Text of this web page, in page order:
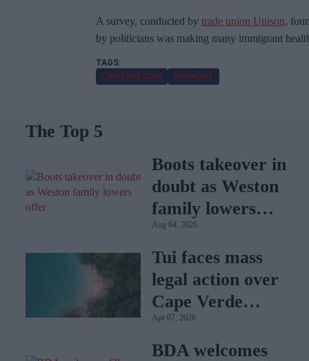
A survey, conducted by trade union Unison,
by politicians was making many immigrant
LINKEDIN.COM BURNOUT
The Top 5
Boots takeover in
doubt as Weston
family lowers
offer
Aug 04, 2026
Tui faces mass
legal action over
Cape Verde
holiday illnesses
Apr 07, 2026
BDA welcomes